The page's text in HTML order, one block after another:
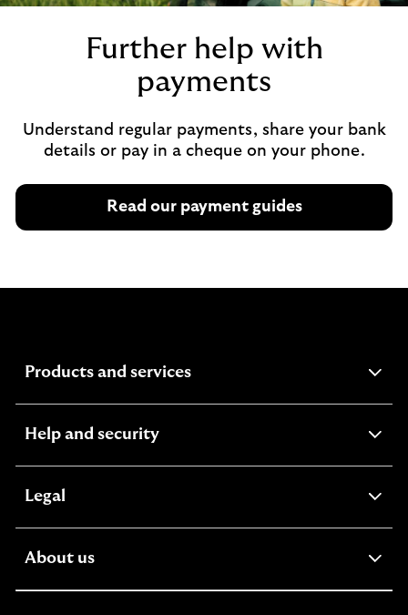
Further help with
payments
Understand regular payments, share your bank
details or pay in a cheque on your phone.
Read our payment guides
Products and servicesexpandable
Help and securityexpandable
Legal
About usexpandable